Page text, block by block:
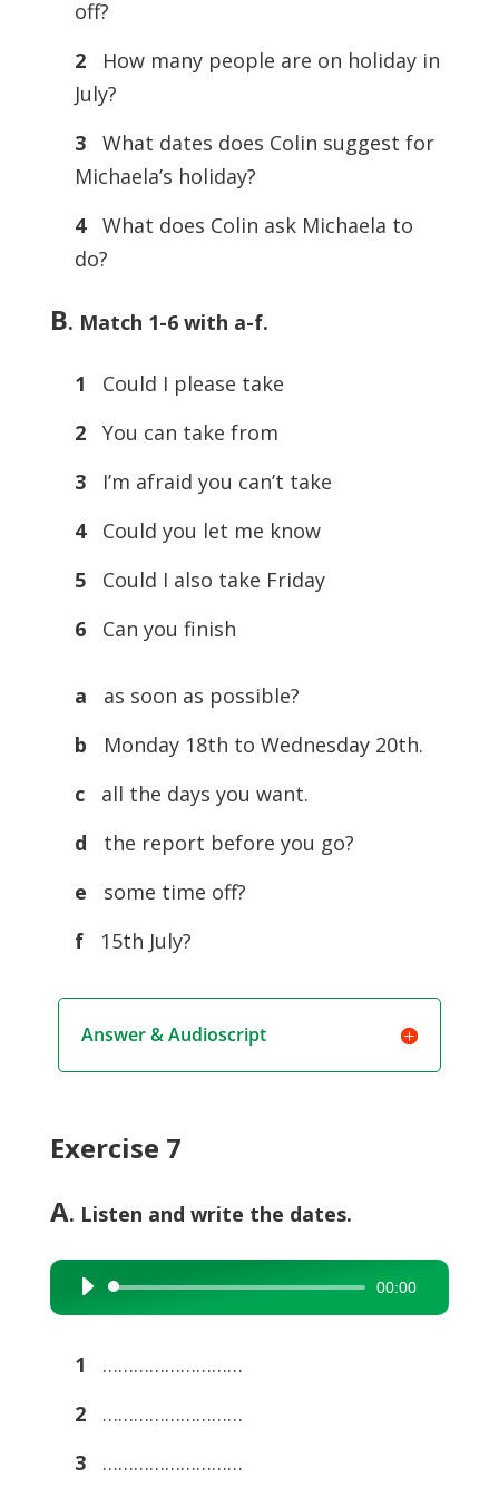
off?
2
How many people are on holiday in
July?
3
What dates does Colin suggest for
Michaela’s holiday?
4 What does Colin ask Michaela to
do?
B. Match 1-6 with a-f.
1
Could I please take
2
You can take from
3
I’m afraid you can’t take
4
Could you let me know
5
Could I also take Friday
6
Can you finish
a
as soon as possible?
b
Monday 18th to Wednesday 20th.
c
all the days you want.
d
the report before you go?
e
some time off?
f
15th July?
Answer & Audioscript
Exercise 7
A. Listen and write the dates.
Audio
Player
00:00
1
………………………
2
………………………
3
………………………